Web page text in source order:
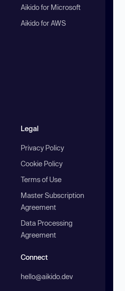
Aikido for Microsoft
Aikido for AWS
Legal
Privacy Policy
Cookie Policy
Terms of Use
Master Subscription
Agreement
Data Processing
Agreement
Connect
hello@aikido.dev